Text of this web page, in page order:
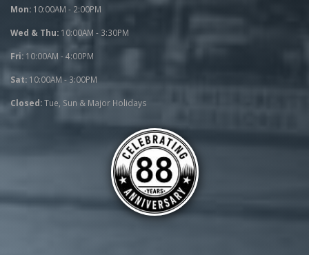
Mon: 10:00AM - 2:00PM
Wed & Thu: 10:00AM - 3:30PM
Fri: 10:00AM - 4:00PM
Sat: 10:00AM - 3:00PM
Closed:Tue, Sun & Major Holidays